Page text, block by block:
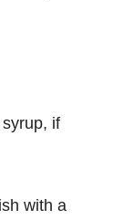
if
with a